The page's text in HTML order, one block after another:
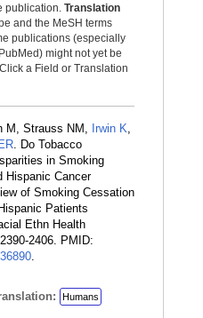
publication. Translation
and the MeSH terms
publications (especially
might not yet be
a Field or Translation
M, Strauss NM, Irwin K,
. Do Tobacco
in Smoking
Hispanic Cancer
of Smoking Cessation
Patients
Ethn Health
2406. PMID:
.
Humans